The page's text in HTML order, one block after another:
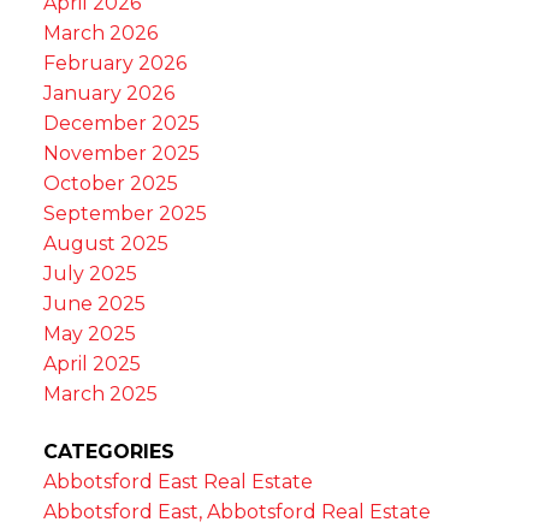
March 2026
February 2026
January 2026
December 2025
November 2025
October 2025
September 2025
August 2025
July 2025
June 2025
May 2025
April 2025
March 2025
CATEGORIES
Abbotsford East Real Estate
Abbotsford East, Abbotsford Real Estate